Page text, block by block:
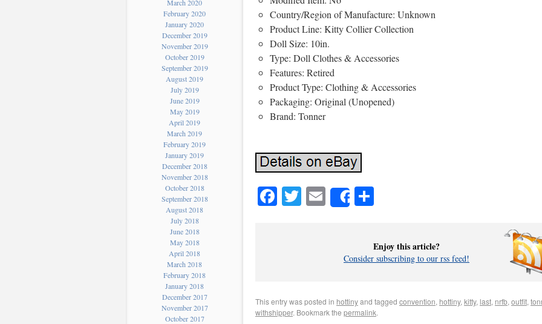
March 2020
February 2020
January 2020
December 2019
November 2019
October 2019
September 2019
August 2019
July 2019
June 2019
May 2019
April 2019
March 2019
February 2019
January 2019
December 2018
November 2018
October 2018
September 2018
August 2018
July 2018
June 2018
May 2018
April 2018
March 2018
February 2018
January 2018
December 2017
November 2017
October 2017
Country/Region of Manufacture: Unknown
Product Line: Kitty Collier Collection
Doll Size: 10in.
Type: Doll Clothes & Accessories
Features: Retired
Product Type: Clothing & Accessories
Packaging: Original (Unopened)
Brand: Tonner
Facebook
Twitter
EmailShare
Enjoy this article?
Consider subscribing to our rss feed!
This entry was posted in hottinyand tagged convention, hottiny, kitty, last, nrfb, outfit,
withshipper. Bookmark the permalink.